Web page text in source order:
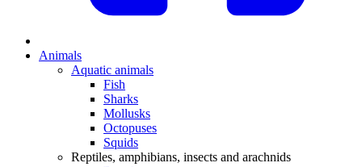
Animals
Aquatic animals
Fish
Sharks
Mollusks
Octopuses
Squids
Reptiles, amphibians, insects and arachnids